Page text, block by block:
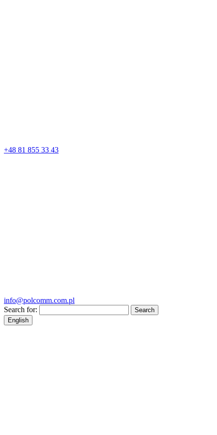
+48 81 855 33 43
info@polcomm.com.pl
Search for:
English